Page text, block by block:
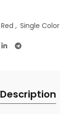
Red , Single Color
Description